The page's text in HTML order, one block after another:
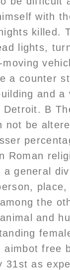
with
killed.
lights,
moving
a counter
and
B
not be
Roman
a general
the
and
aimbot free
31st as